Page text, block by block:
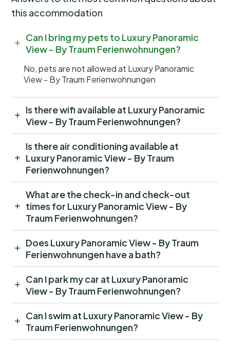
this accommodation
Can I bring my pets to Luxury Panoramic
View - By Traum Ferienwohnungen?
No, pets are not allowed at Luxury Panoramic
View - By Traum Ferienwohnungen
Is there wifi available at Luxury Panoramic
View - By Traum Ferienwohnungen?
Is there air conditioning available at
Luxury Panoramic View - By Traum
Ferienwohnungen?
What are the check-in and check-out
times for Luxury Panoramic View - By
Traum Ferienwohnungen?
Does Luxury Panoramic View - By Traum
Ferienwohnungen have a bath?
Can I park my car at Luxury Panoramic
View - By Traum Ferienwohnungen?
Can I swim at Luxury Panoramic View - By
Traum Ferienwohnungen?